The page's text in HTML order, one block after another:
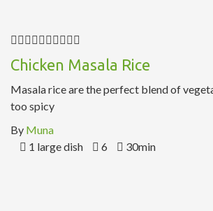
Chicken Masala Rice
Masala rice are the perfect blend of
too spicy
By Muna
1 large dish
6 30min